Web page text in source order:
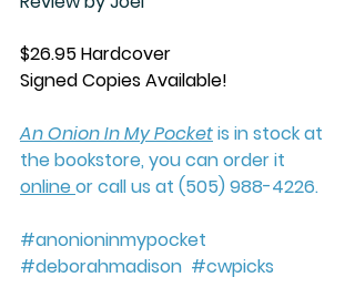
$26.95 Hardcover
Signed Copies Available!
An Onion In My Pocket is in stock at
the bookstore, you can order it
online or call us at (505) 988-4226.
#anonioninmypocket
#deborahmadison #cwpicks